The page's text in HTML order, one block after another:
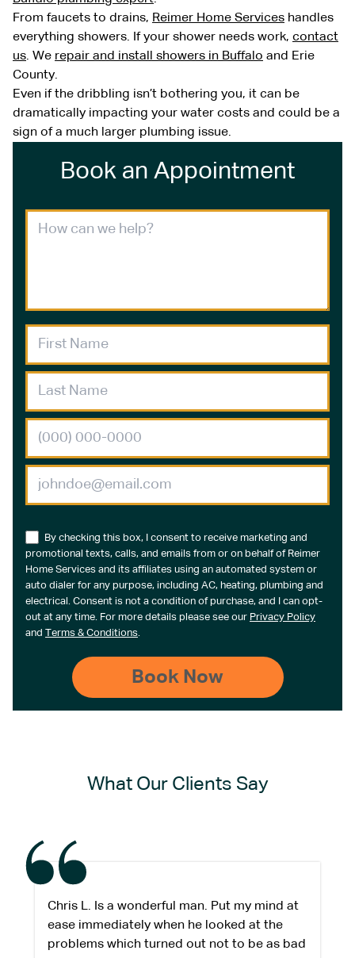
From faucets to drains, Reimer Home Services handles
everything showers. If your shower needs work, contact
us. We repair and install showers in Buffalo and Erie
County.
Even if the dribbling isn’t bothering you, it can be
dramatically impacting your water costs and could be a
sign of a much larger plumbing issue.
Book an Appointment
By checking this box, I consent to receive marketing and
promotional texts, calls, and emails from or on behalf of Reimer
Home Services and its affiliates using an automated system or
auto dialer for any purpose, including AC, heating, plumbing and
electrical. Consent is not a condition of purchase, and I can opt-
out at any time. For more details please see our Privacy Policy
and Terms & Conditions.
What Our Clients Say
Chris L. Is a wonderful man. Put my mind at
ease immediately when he looked at the
problems which turned out not to be as bad